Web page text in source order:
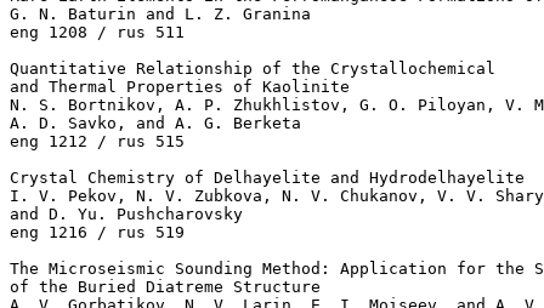
G. N. Baturin and L. Z. Granina
eng 1208 / rus 511
Quantitative Relationship of the Crystallochemical
and Thermal Properties of Kaolinite
N. S. Bortnikov, A. P. Zhukhlistov, G. O. Piloyan, V.
A. D. Savko, and A. G. Berketa
eng 1212 / rus 515
Crystal Chemistry of Delhayelite and Hydrodelhayelite
I. V. Pekov, N. V. Zubkova, N. V. Chukanov, V. V.
and D. Yu. Pushcharovsky
eng 1216 / rus 519
The Microseismic Sounding Method: Application for the
of the Buried Diatreme Structure